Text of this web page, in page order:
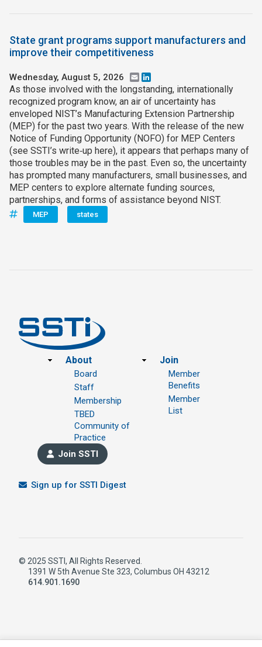
State grant programs support manufacturers and
improve their competitiveness
Wednesday, August 5, 2026 Email
As those involved with the longstanding, internationally
recognized program know, an air of uncertainty has
enveloped NIST’s Manufacturing Extension Partnership
(MEP) for the past two years. With the release of the new
Notice of Funding Opportunity (NOFO) for MEP Centers
(see SSTI’s write‑up here), it appears that perhaps many of
those troubles may be in the past. Even so, the uncertainty
has prompted many manufacturers, small businesses, and
MEP centers to explore alternate funding sources,
partnerships, and forms of assistance beyond NIST.
MEP states
Footer
About
Board
Staff
Membership
TBED
Community of
Practice
Join
Member
Benefits
Member
List
Join SSTI
Sign up for SSTI Digest
© 2025 SSTI, All Rights Reserved.
1391 W 5th Avenue Ste 323, Columbus OH 43212
614.901.1690